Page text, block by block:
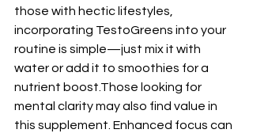
those with hectic lifestyles,
incorporating TestoGreens into your
routine is simple—just mix it with
water or add it to smoothies for a
nutrient boost.Those looking for
mental clarity may also find value in
this supplement. Enhanced focus can